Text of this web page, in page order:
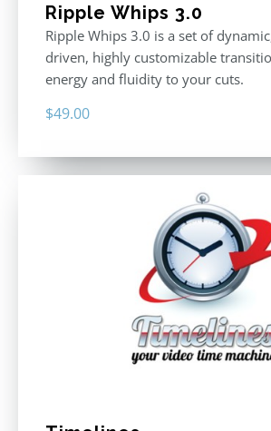
Ripple Whips 3.0
Ripple Whips 3.0 is a set of
driven, highly customizable
energy and fluidity to your cuts.
$49.00